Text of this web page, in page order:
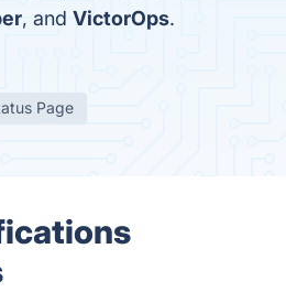
, and VictorOps.
Page